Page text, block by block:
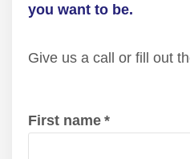
you want to be.
Give us a call or fill out
First name *